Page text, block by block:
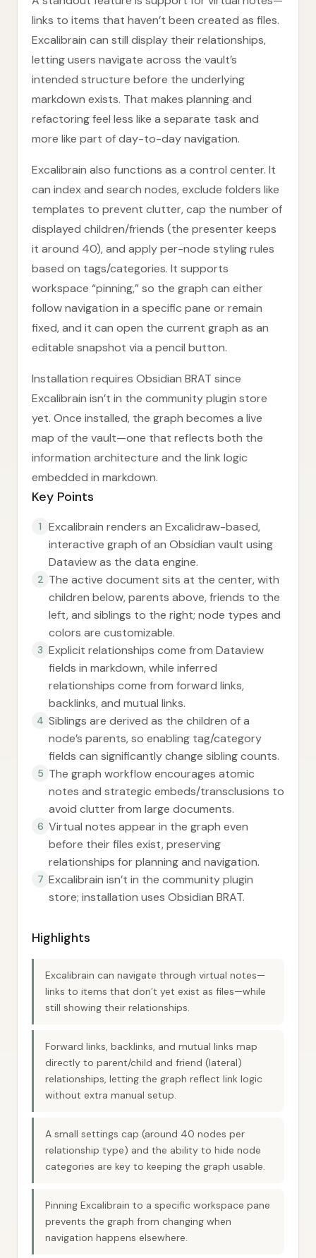
links to items that haven’t been created as files.
Excalibrain can still display their relationships,
letting users navigate across the vault’s
intended structure before the underlying
markdown exists. That makes planning and
refactoring feel less like a separate task and
more like part of day-to-day navigation.
Excalibrain also functions as a control center. It
can index and search nodes, exclude folders like
templates to prevent clutter, cap the number of
displayed children/friends (the presenter keeps
it around 40), and apply per-node styling rules
based on tags/categories. It supports
workspace “pinning,” so the graph can either
follow navigation in a specific pane or remain
fixed, and it can open the current graph as an
editable snapshot via a pencil button.
Installation requires Obsidian BRAT since
Excalibrain isn’t in the community plugin store
yet. Once installed, the graph becomes a live
map of the vault—one that reflects both the
information architecture and the link logic
embedded in markdown.
Key Points
1
Excalibrain renders an Excalidraw-based,
interactive graph of an Obsidian vault using
Dataview as the data engine.
2 The active document sits at the center, with
children below, parents above, friends to the
left, and siblings to the right; node types and
colors are customizable.
3 Explicit relationships come from Dataview
fields in markdown, while inferred
relationships come from forward links,
backlinks, and mutual links.
4 Siblings are derived as the children of a
node’s parents, so enabling tag/category
fields can significantly change sibling counts.
5 The graph workflow encourages atomic
notes and strategic embeds/transclusions to
avoid clutter from large documents.
6 Virtual notes appear in the graph even
before their files exist, preserving
relationships for planning and navigation.
7 Excalibrain isn’t in the community plugin
store; installation uses Obsidian BRAT.
Highlights
Excalibrain can navigate through virtual notes—
links to items that don’t yet exist as files—while
still showing their relationships.
Forward links, backlinks, and mutual links map
directly to parent/child and friend (lateral)
relationships, letting the graph reflect link logic
without extra manual setup.
A small settings cap (around 40 nodes per
relationship type) and the ability to hide node
categories are key to keeping the graph usable.
Pinning Excalibrain to a specific workspace pane
prevents the graph from changing when
navigation happens elsewhere.